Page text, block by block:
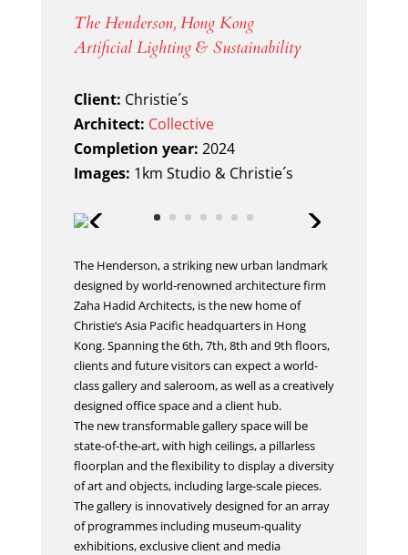
The Henderson, Hong Kong
Artificial Lighting & Sustainability
Client: Christie´s
Architect: Collective
Completion year: 2024
Images: 1km Studio & Christie´s
The Henderson, a striking new urban landmark
designed by world-renowned architecture firm
Zaha Hadid Architects, is the new home of
Christie‘s Asia Pacific headquarters in Hong
Kong. Spanning the 6th, 7th, 8th and 9th floors,
clients and future visitors can expect a world-
class gallery and saleroom, as well as a creatively
designed office space and a client hub.
The new transformable gallery space will be
state-of-the-art, with high ceilings, a pillarless
floorplan and the flexibility to display a diversity
of art and objects, including large-scale pieces.
The gallery is innovatively designed for an array
of programmes including museum-quality
exhibitions, exclusive client and media